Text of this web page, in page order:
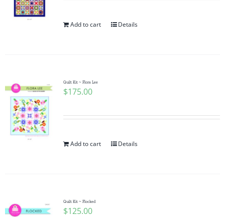
Add to cart Details
Quilt Kit ~ Flora Lee
$175.00
Add to cart Details
Quilt Kit ~ Flocked
$125.00